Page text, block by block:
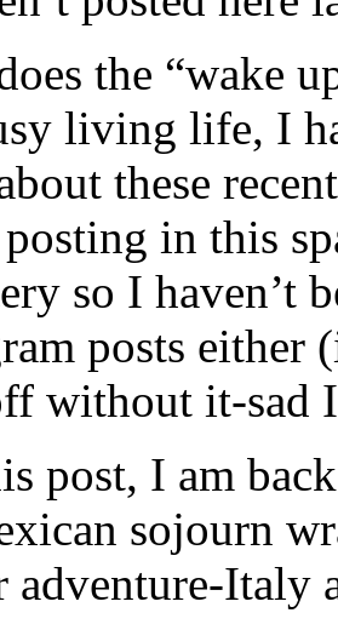
the “wake
living life, I
these
in this
so I haven’t
posts either
without it-sad
post, I am
sojourn
adventure-Italy